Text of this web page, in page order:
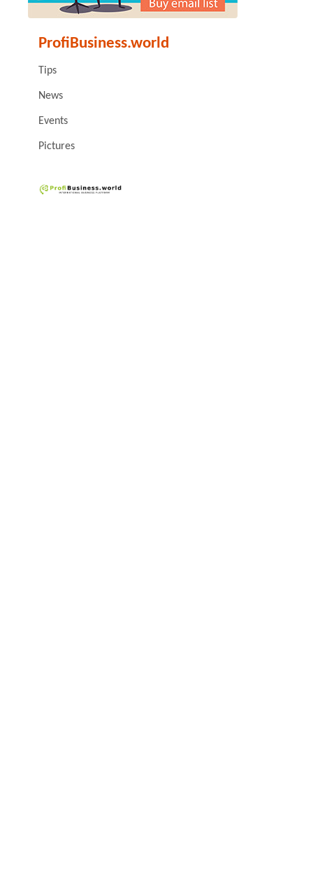
ProfiBusiness.world
Tips
News
Events
Pictures